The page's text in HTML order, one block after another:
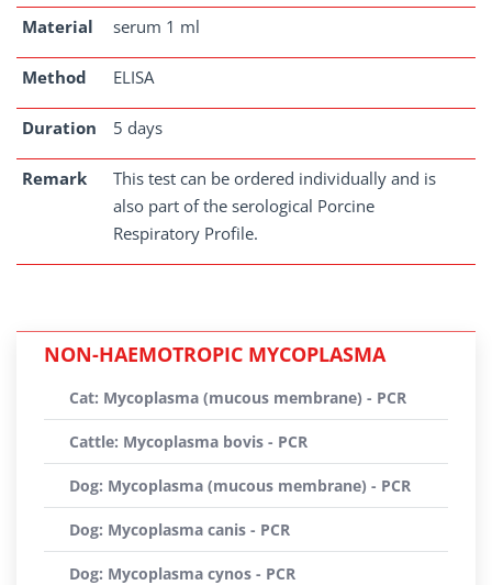
Material serum 1 ml
Method ELISA
Duration 5 days
Remark
This test can be ordered individually and is
also part of the serological Porcine
Respiratory Profile.
NON-HAEMOTROPIC MYCOPLASMA
Cat: Mycoplasma (mucous membrane) - PCR
Cattle: Mycoplasma bovis - PCR
Dog: Mycoplasma (mucous membrane) - PCR
Dog: Mycoplasma canis - PCR
Dog: Mycoplasma cynos - PCR